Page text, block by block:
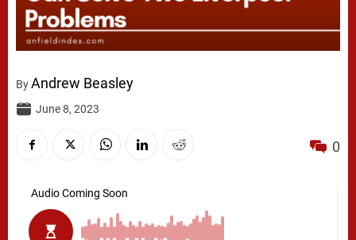
ByAndrew Beasley
June 8, 2023
0